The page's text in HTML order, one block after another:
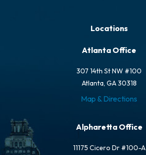
Locations
Atlanta Office
307 14th St NW #100
Atlanta, GA 30318
Map & Directions
Alpharetta Office
11175 Cicero Dr #100-A